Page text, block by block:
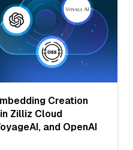
Creation
Zilliz Cloud
and OpenAI